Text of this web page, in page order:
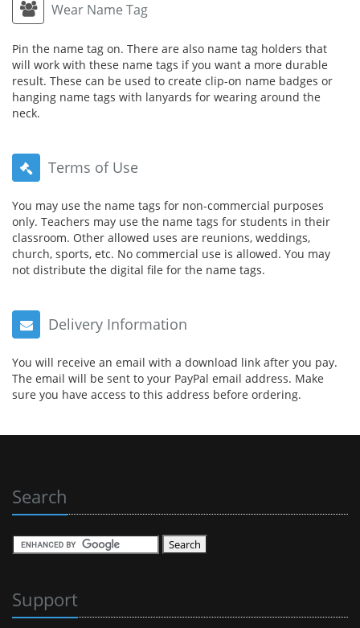
Wear Name Tag
Pin the name tag on. There are also name tag holders that
will work with these name tags if you want a more durable
result. These can be used to create clip-on name badges or
hanging name tags with lanyards for wearing around the
neck.
Terms of Use
You may use the name tags for non-commercial purposes
only. Teachers may use the name tags for students in their
classroom. Other allowed uses are reunions, weddings,
church, sports, etc. No commercial use is allowed. You may
not distribute the digital file for the name tags.
Delivery Information
You will receive an email with a download link after you pay.
The email will be sent to your PayPal email address. Make
sure you have access to this address before ordering.
Search
Support